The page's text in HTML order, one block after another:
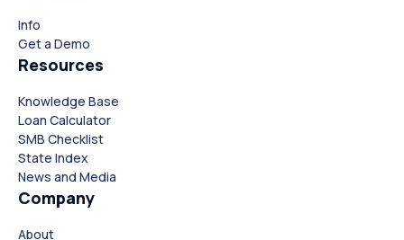
Info
Get a Demo
Resources
Knowledge Base
Loan Calculator
SMB Checklist
State Index
News and Media
Company
About